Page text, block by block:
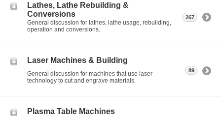
Lathes, Lathe Rebuilding &
Conversions
General discussion for lathes, lathe usage, rebuilding,
operation and conversions.
267
Laser Machines & Building
General discussion for machines that use laser
technology to cut and engrave materials.
89
Plasma Table Machines